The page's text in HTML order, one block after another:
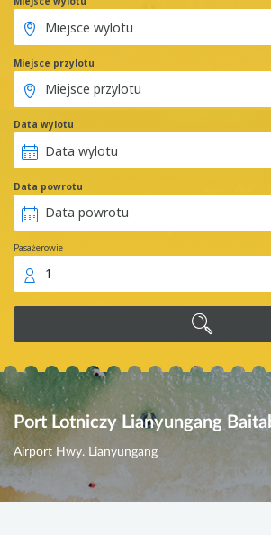
Miejsce przylotu
Data wylotu
Data powrotu
Pasażerowie
1
Port Lotniczy Lianyungang
Airport Hwy. Lianyungang